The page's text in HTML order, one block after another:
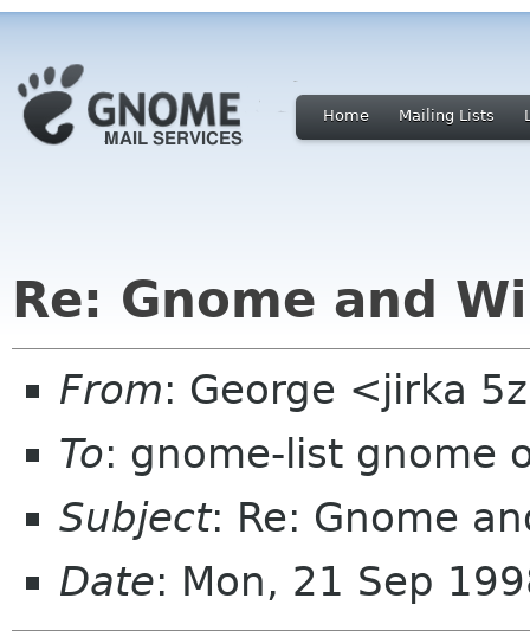
Home Mailing Lists
Re: Gnome and
From: George <jirka
To: gnome-list gnome
Subject: Re: Gnome
Date: Mon, 21 Sep